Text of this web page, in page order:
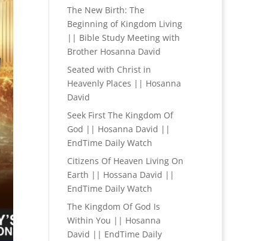
The New Birth: The
Beginning of Kingdom Living
|| Bible Study Meeting with
Brother Hosanna David
Seated with Christ in
Heavenly Places || Hosanna
David
Seek First The Kingdom Of
God || Hosanna David ||
EndTime Daily Watch
Citizens Of Heaven Living On
Earth || Hossana David ||
EndTime Daily Watch
The Kingdom Of God Is
Within You || Hosanna
David || EndTime Daily